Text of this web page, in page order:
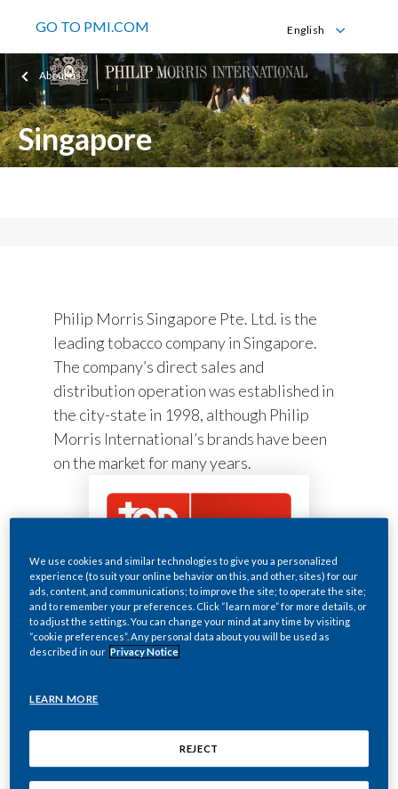
GO TO PMI.COM
English
English
About us
Singapore
Philip Morris Singapore Pte. Ltd. is the
leading tobacco company in Singapore.
The company’s direct sales and
distribution operation was established in
the city-state in 1998, although Philip
Morris International’s brands have been
on the market for many years.
~ 50
employees
We use cookies and similar technologies to give you a personalized
experience (to suit your online behavior on this, and other, sites) for our
ads, content, and communications; to improve the site; to operate the site;
and to remember your preferences. Click “learn more” for more details, or
to adjust the settings. You can change your mind at any time by visiting
“cookie preferences”. Any personal data about you will be used as
described in our Privacy Notice
LEARN MORE
REJECT